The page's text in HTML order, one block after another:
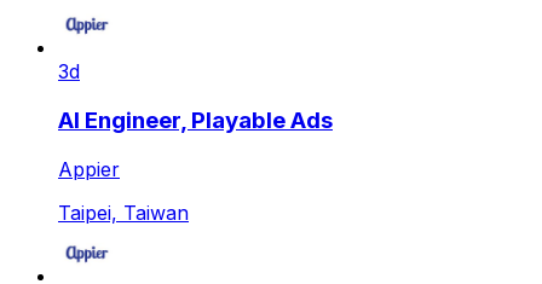
3d
AI Engineer, Playable Ads
Appier
Taipei, Taiwan